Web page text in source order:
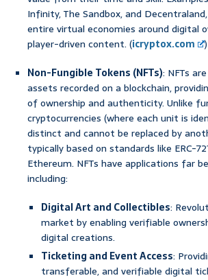
Infinity, The Sandbox, and
entire virtual economies around digital
player-driven content. (icryptox.com
)
Non-Fungible Tokens (NFTs): NFTs
assets recorded on a blockchain,
of ownership and authenticity. Unlike
cryptocurrencies (where each unit is
distinct and cannot be replaced by
typically based on standards like ERC-
Ethereum. NFTs have applications far
including:
Digital Art and Collectibles:
market by enabling verifiable
digital creations.
Ticketing and Event Access:
transferable, and verifiable digital